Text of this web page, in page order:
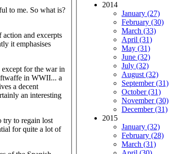
to me. So what is?
and excerpts
it emphasises
for the war in
in WWII... a
a decent
an interesting
try to regain lost
for quite a lot of
2014
January (27)
February (30)
March (33)
April (31)
May (31)
June (32)
July (32)
August (32)
September (31)
October (31)
November (30)
December (31)
2015
January (32)
February (28)
March (31)